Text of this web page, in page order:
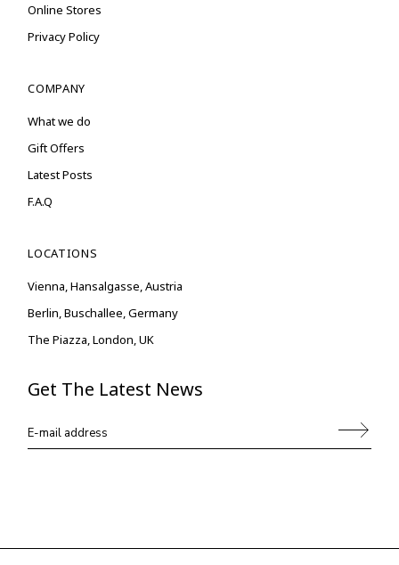
Online Stores
Privacy Policy
COMPANY
What we do
Gift Offers
Latest Posts
F.A.Q
LOCATIONS
Vienna, Hansalgasse, Austria
Berlin, Buschallee, Germany
The Piazza, London, UK
Get The Latest News